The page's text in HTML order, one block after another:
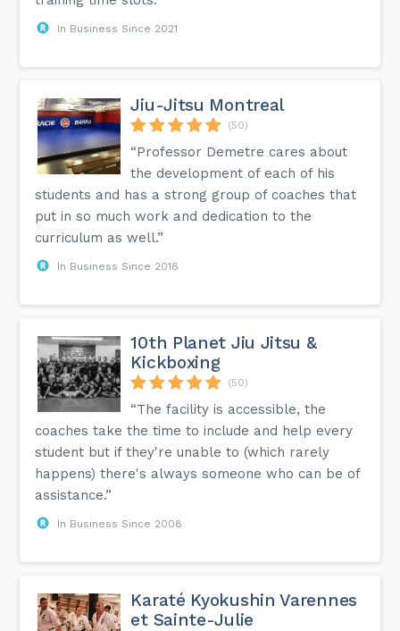
In Business Since 2021
Jiu-Jitsu Montreal
(50)
“Professor Demetre cares about
the development of each of his
students and has a strong group of coaches that
put in so much work and dedication to the
curriculum as well.”
In Business Since 2018
10th Planet Jiu Jitsu &
Kickboxing
(50)
“The facility is accessible, the
coaches take the time to include and help every
student but if they're unable to (which rarely
happens) there's always someone who can be of
assistance.”
In Business Since 2008
Karaté Kyokushin Varennes
et Sainte-Julie